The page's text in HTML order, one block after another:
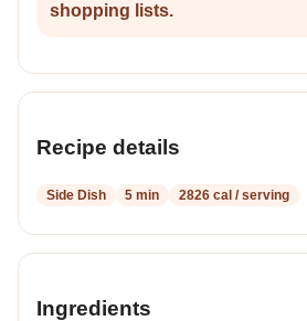
shopping lists.
Recipe details
Side Dish 5 min 2826 cal / serving
Ingredients